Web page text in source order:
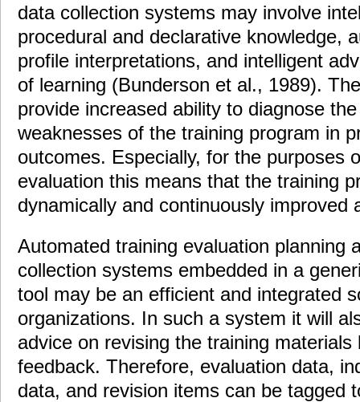
data collection systems may involve
procedural and declarative knowledge,
profile interpretations, and intelligent
of learning (Bunderson et al., 1989).
provide increased ability to diagnose
weaknesses of the training program in
outcomes. Especially, for the purposes
evaluation this means that the training
dynamically and continuously improved
Automated training evaluation planning
collection systems embedded in a
tool may be an efficient and integrated
organizations. In such a system it will
advice on revising the training
feedback. Therefore, evaluation data,
data, and revision items can be tagged